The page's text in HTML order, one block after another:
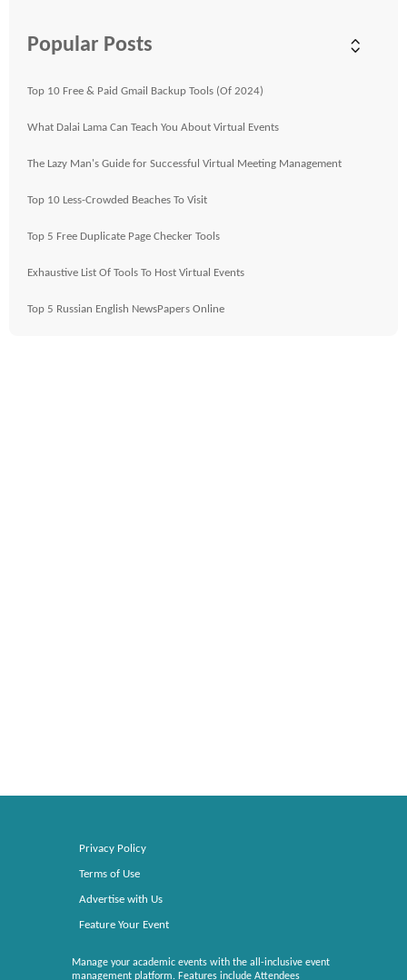
Popular Posts
Top 10 Free & Paid Gmail Backup Tools (Of 2024)
What Dalai Lama Can Teach You About Virtual Events
The Lazy Man's Guide for Successful Virtual Meeting Management
Top 10 Less-Crowded Beaches To Visit
Top 5 Free Duplicate Page Checker Tools
Exhaustive List Of Tools To Host Virtual Events
Top 5 Russian English NewsPapers Online
Privacy Policy
Terms of Use
Advertise with Us
Feature Your Event
Manage your academic events with the all-inclusive event
management platform. Features include Attendees